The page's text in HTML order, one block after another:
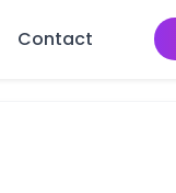
Contact